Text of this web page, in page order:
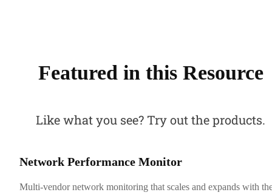
Featured in this Resource
Like what you see? Try out the products.
Network Performance Monitor
Multi-vendor network monitoring that scales and expands with